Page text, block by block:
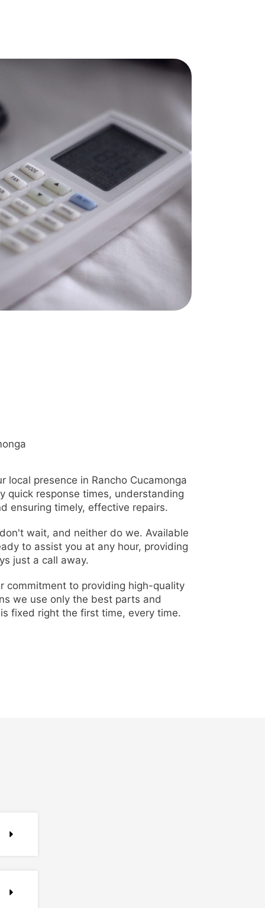
local presence in Rancho Cucamonga
quick response times, understanding
ensuring timely, effective repairs.
wait, and neither do we. Available
to assist you at any hour, providing
just a call away.
commitment to providing high-quality
we use only the best parts and
fixed right the first time, every time.